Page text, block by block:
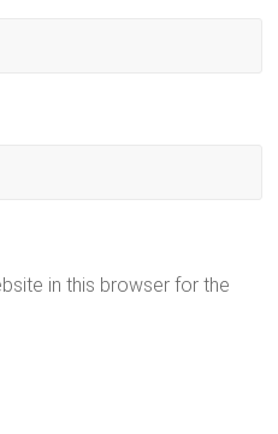
in this browser for the